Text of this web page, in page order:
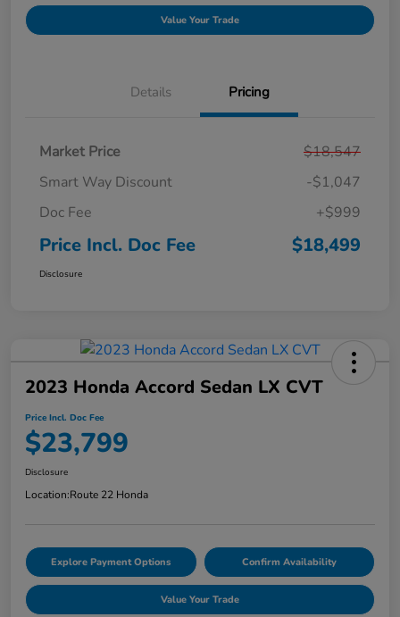
Value Your Trade
Details Pricing
Market Price
$18,547
Smart Way Discount
-$1,047
Doc Fee
+$999
Price Incl. Doc Fee $18,499
Disclosure
2023 Honda Accord Sedan LX CVT
Price Incl. Doc Fee
$23,799
Disclosure
Location:Route 22 Honda
Explore Payment Options Confirm Availability
Value Your Trade